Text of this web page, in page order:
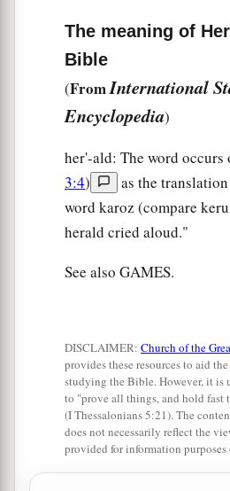
The meaning of
Bible
(FromInternational
Encyclopedia)
her'-ald: The word occurs
3:4)
as the
word karoz (compare
herald cried aloud."
See also GAMES.
DISCLAIMER: Church of the
provides these resources to aid
studying the Bible. However, it is
to "prove all things, and hold fast
(I Thessalonians 5:21). The
does not necessarily reflect the
provided for information purposes